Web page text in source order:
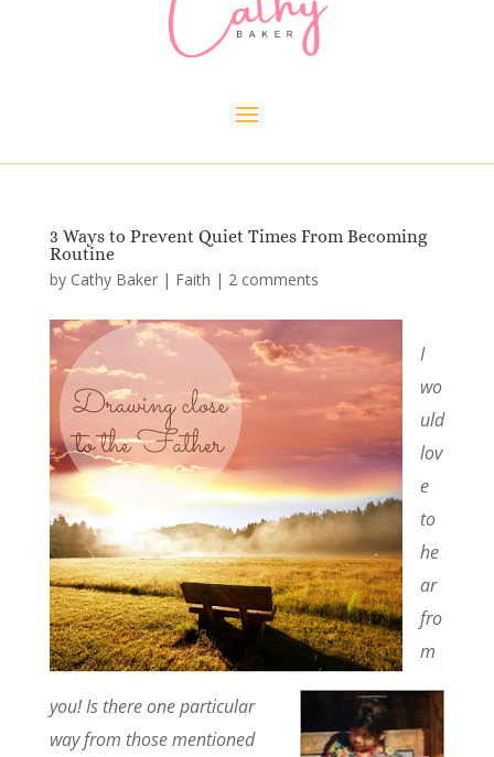
3 Ways to Prevent Quiet Times From Becoming
Routine
by Cathy Baker| Faith | 2 comments
I
wo
uld
lov
e
to
he
ar
fro
m
you! Is there one particular
way from those mentioned